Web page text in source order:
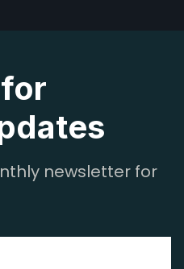
newsletter for